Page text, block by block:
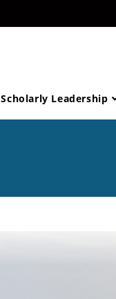
Scholarly Leadership